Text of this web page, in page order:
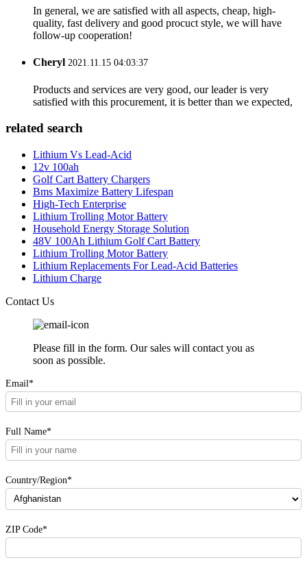
In general, we are satisfied with all aspects, cheap, high-
quality, fast delivery and good procuct style, we will have
follow-up cooperation!
Cheryl 2021.11.15 04:03:37
Products and services are very good, our leader is very
satisfied with this procurement, it is better than we expected,
related search
Lithium Vs Lead-Acid
12v 100ah
Golf Cart Battery Chargers
Bms Maximize Battery Lifespan
High-Tech Enterprise
Lithium Trolling Motor Battery
Household Energy Storage Solution
48V 100Ah Lithium Golf Cart Battery
Lithium Trolling Motor Battery
Lithium Replacements For Lead-Acid Batteries
Lithium Charge
Contact Us
Please fill in the form. Our sales will contact you as
soon as possible.
Email*
Full Name*
Country/Region*
ZIP Code*